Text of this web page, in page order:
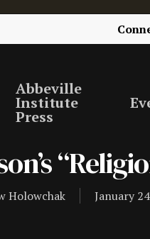
Abbeville
Institute
Press
Holowchak January